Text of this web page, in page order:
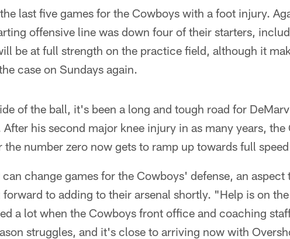
last five games for the Cowboys with a foot injury.
offensive line was down four of their starters,
be at full strength on the practice field, although it
case on Sundays again.
of the ball, it's been a long and tough road for
his second major knee injury in as many years,
the number zero now gets to ramp up towards full
change games for the Cowboys' defense, an aspect
to adding to their arsenal shortly. "Help is on
a lot when the Cowboys front office and coaching
struggles, and it's close to arriving now with